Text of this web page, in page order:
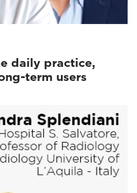
daily practice,
term users